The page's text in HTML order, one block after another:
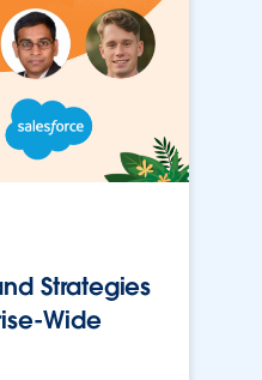
Strategies
Wide